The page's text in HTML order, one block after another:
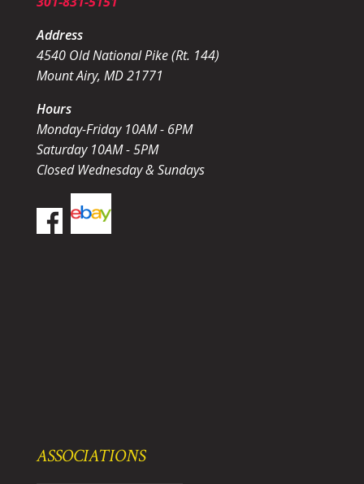
Address
4540 Old National Pike (Rt. 144)
Mount Airy, MD 21771
Hours
Monday-Friday 10AM - 6PM
Saturday 10AM - 5PM
Closed Wednesday & Sundays
ASSOCIATIONS